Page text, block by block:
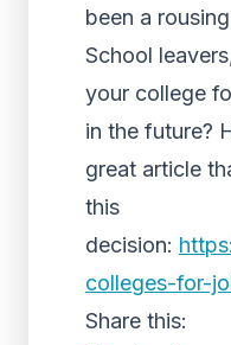
been a
School
your college
in the future?
great article
this
decision:
colleges-for-
Share this: